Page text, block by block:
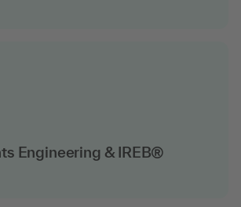
Engineering & IREB®